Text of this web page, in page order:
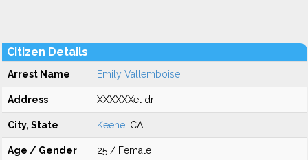
Citizen Details
Arrest Name Emily Vallemboise
Address XXXXXXel dr
City, State Keene , CA
Age / Gender 25 / Female